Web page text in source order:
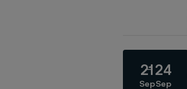
21
Sep
24
Sep